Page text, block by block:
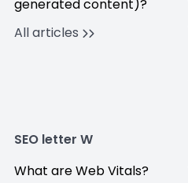
generated content)?
All articles
SEO letter W
What are Web Vitals?